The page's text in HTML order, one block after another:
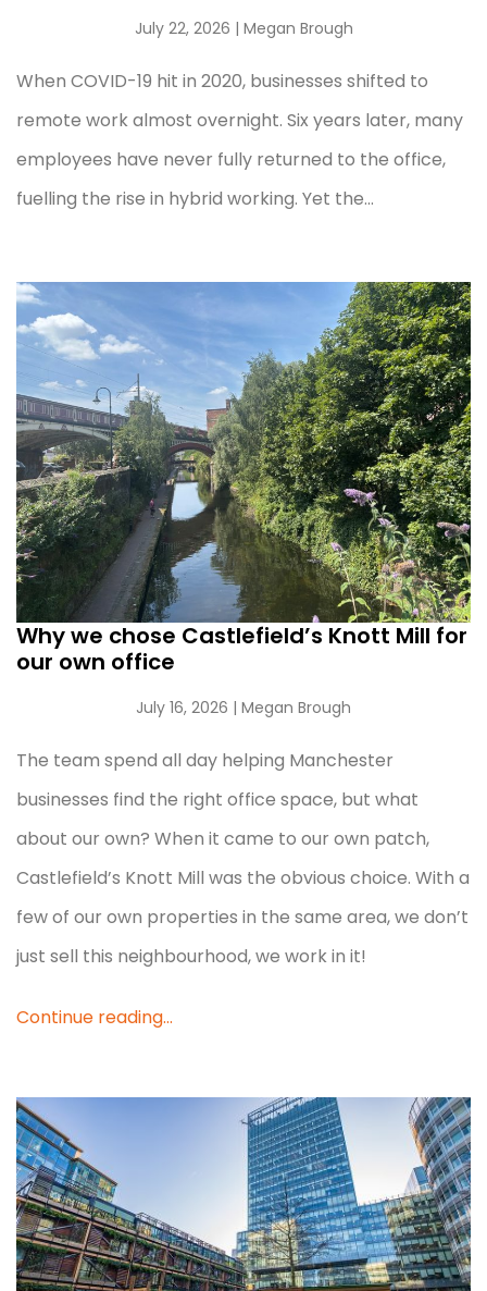
July 22, 2026 | Megan Brough
When COVID-19 hit in 2020, businesses shifted to
remote work almost overnight. Six years later, many
employees have never fully returned to the office,
fuelling the rise in hybrid working. Yet the...
Why we chose Castlefield’s Knott Mill for
our own office
July 16, 2026 | Megan Brough
The team spend all day helping Manchester
businesses find the right office space, but what
about our own? When it came to our own patch,
Castlefield’s Knott Mill was the obvious choice. With a
few of our own properties in the same area, we don’t
just sell this neighbourhood, we work in it!
Continue reading...